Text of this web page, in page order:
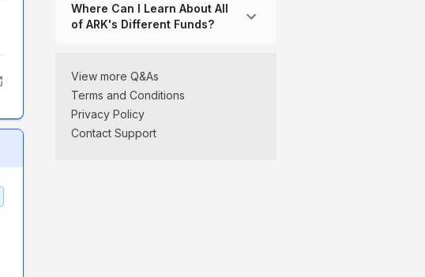
Where Can I Learn About All
of ARK's Different Funds?
View more Q&As
Terms and Conditions
Privacy Policy
Contact Support